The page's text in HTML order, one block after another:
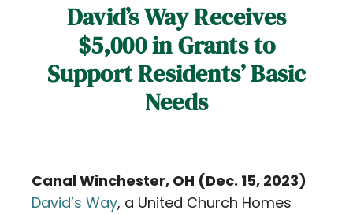
David’s Way Receives
$5,000 in Grants to
Support Residents’ Basic
Needs
Canal Winchester, OH (Dec. 15, 2023)
David’s Way, a United Church Homes